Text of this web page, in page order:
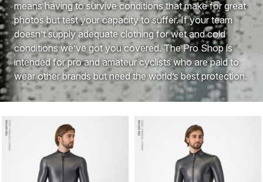
means having to survive conditions that make for great
photos but test your capacity to suffer. If your team
doesn’t supply adequate clothing for wet and cold
conditions we’ve got you covered. The Pro Shop is
intended for pro and amateur cyclists who are paid to
wear other brands but need the world’s best protection.